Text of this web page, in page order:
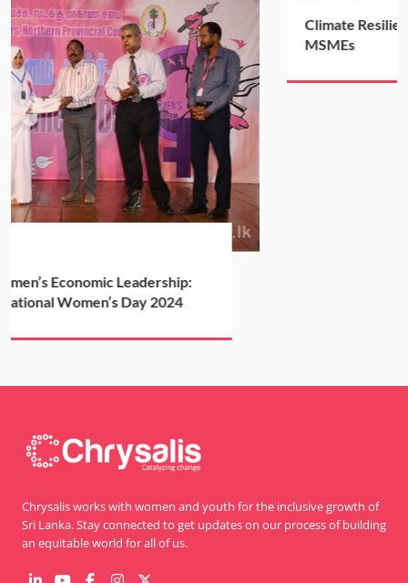
Climate Resilience Revolving Fund Launch for
MSMEs
Chrysalis works with women and youth for the inclusive growth of
Sri Lanka. Stay connected to get updates on our process of building
an equitable world for all of us.